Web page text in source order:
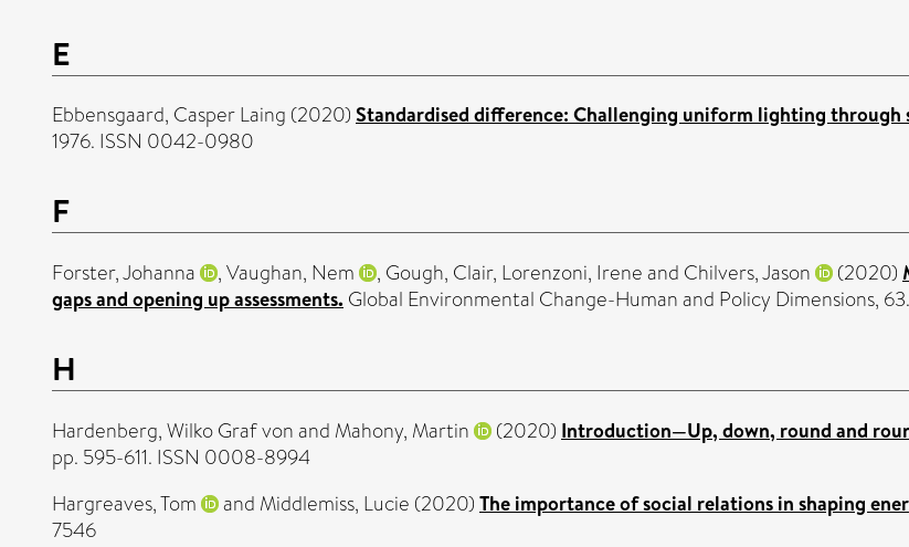
E
Ebbensgaard, Casper Laing (2020) Standardised difference: Challenging uniform lighting through
1976. ISSN 0042-0980
F
Forster, Johanna ,Vaughan, Nem , Gough, Clair, Lorenzoni, Ireneand Chilvers, Jason (2020)
gaps and opening up assessments. Global Environmental Change-Human and Policy Dimensions,
H
Hardenberg, Wilko Graf vonand Mahony, Martin (2020) Introduction—Up, down, round and
pp. 595-611. ISSN 0008-8994
Hargreaves, Tom
and Middlemiss, Lucie (2020) The importance of social relations in shaping
7546